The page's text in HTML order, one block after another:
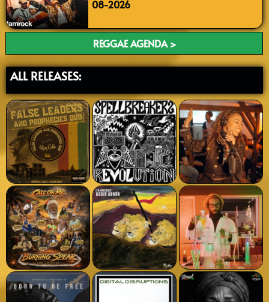
08-2026
REGGAE AGENDA >
ALL RELEASES: